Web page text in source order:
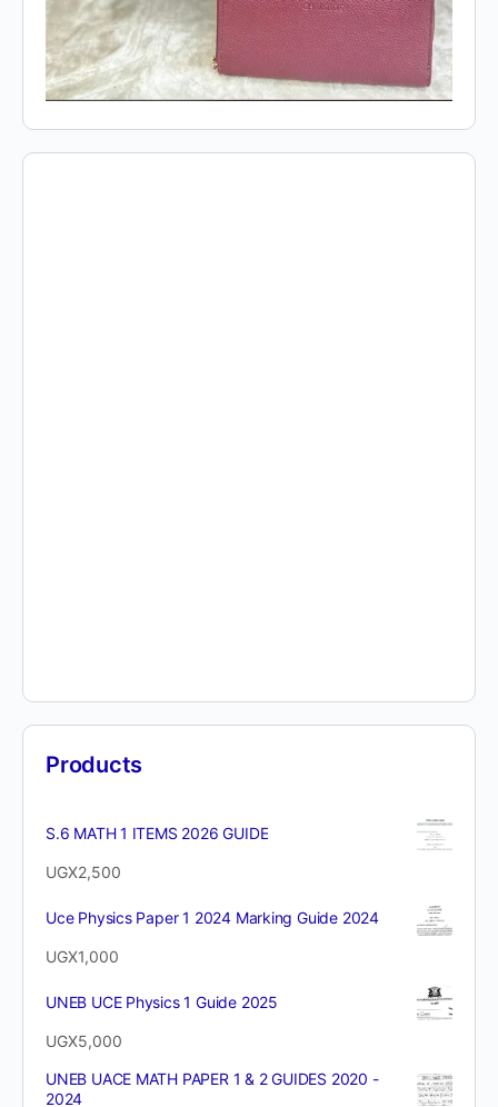
Products
S.6 MATH 1 ITEMS 2026 GUIDE
UGX2,500
Uce Physics Paper 1 2024 Marking Guide 2024
UGX1,000
UNEB UCE Physics 1 Guide 2025
UGX5,000
UNEB UACE MATH PAPER 1 & 2 GUIDES 2020 -
2024